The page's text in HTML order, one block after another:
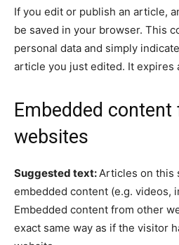
If you edit or publish an article,
be saved in your browser. This
personal data and simply
article you just edited. It expires
Embedded
websites
Suggested text:Articles on this
embedded content (e.g. videos,
Embedded content from other
exact same way as if the visitor